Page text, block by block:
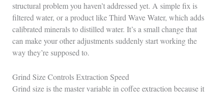
structural problem you haven’t addressed yet. A simple fix is
filtered water, or a product like Third Wave Water, which adds
calibrated minerals to distilled water. It’s a small change that
can make your other adjustments suddenly start working the
way they’re supposed to.
Grind Size Controls Extraction Speed
Grind size is the master variable in coffee extraction because it